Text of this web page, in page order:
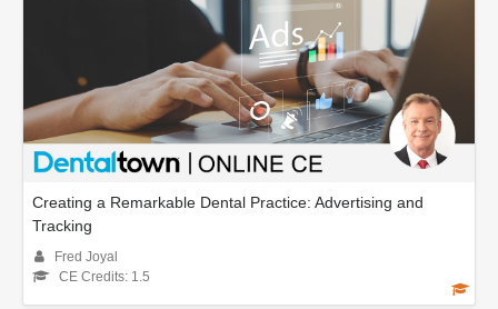
Creating a Remarkable Dental Practice: Advertising and
Tracking
Fred Joyal
CE Credits: 1.5